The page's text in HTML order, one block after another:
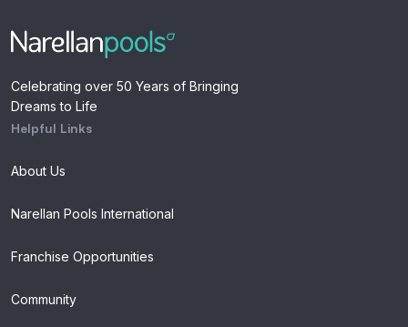
Celebrating over 50 Years of Bringing
Dreams to Life
Helpful Links
About Us
Narellan Pools International
Franchise Opportunities
Community